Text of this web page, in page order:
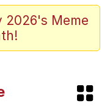
is Magic
Anime
2026's Meme